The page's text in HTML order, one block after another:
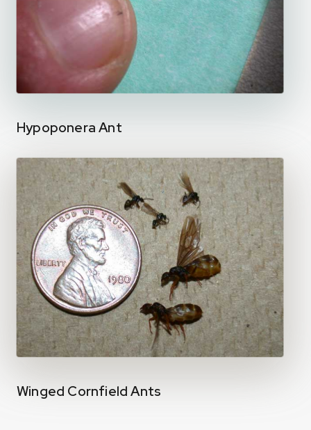
Winged Cornfield Ants
Hypoponera Ant